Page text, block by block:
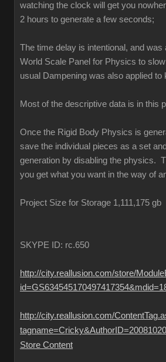
watching the clock will get you
2 hours to generate a few seconds;
The time delay is intentional, and was
World Scale Panel for Physics to
usual Dampening was also applied to
Most of the descriptive data is in this
Once the Rigid Body Physics is
save the individual pieces as a set
generation by disabling the physics.
you get what you want in the way of
Project Size for Storage 1,111,175 gb
SKYPE ID: rc.650
http://city.reallusion.com/store/
http://city.reallusion.com/
Store Content